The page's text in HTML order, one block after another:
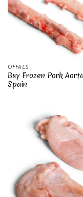
OFFALS
Buy Frozen Pork
Spain